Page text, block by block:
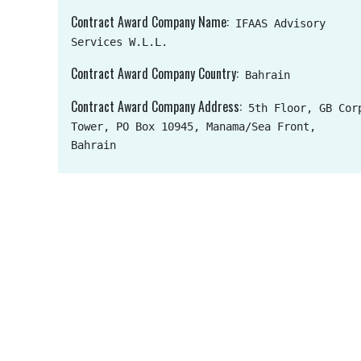
Contract Award Company Name
IFAAS Advisory
Services W.L.L.
Contract Award Company Country Bahrain
Contract Award Company Address
5th Floor, GB
Tower, PO Box 10945, Manama/Sea Front,
Bahrain